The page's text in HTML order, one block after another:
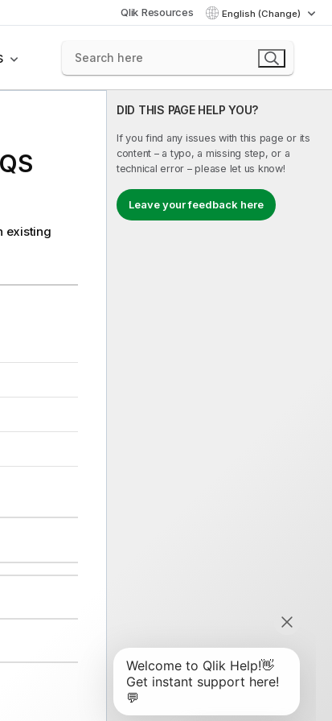
Qlik Resources English (Change)
DID THIS PAGE HELP YOU?
If you find any issues with this page or its
content – a typo, a missing step, or a
technical error – please let us know!
Leave your feedback here
existing